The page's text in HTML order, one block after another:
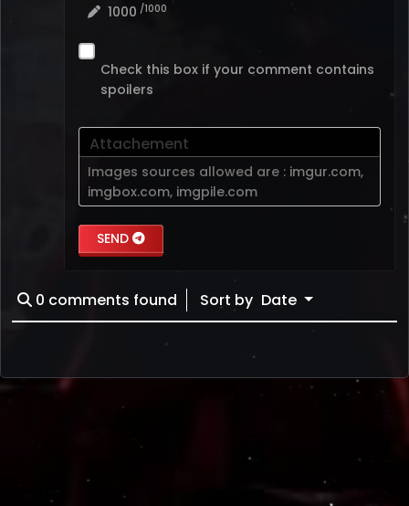
1000 /1000
Check this box if your comment contains
spoilers
Attachement
Images sources allowed are : imgur.com,
imgbox.com, imgpile.com
SEND
0 comments found Sort by Date